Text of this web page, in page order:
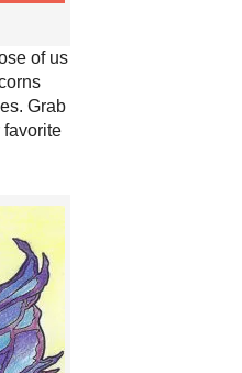
of us
Grab
favorite